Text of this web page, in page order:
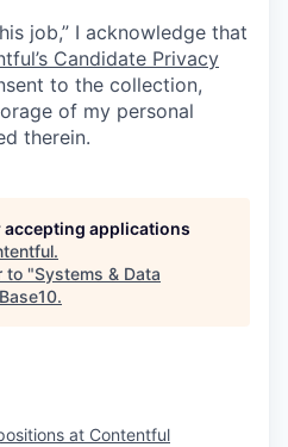
job,” I acknowledge that
Candidate Privacy
to the collection,
of my personal
therein.
applications
.
to "Systems & Data
Base10.
at Contentful